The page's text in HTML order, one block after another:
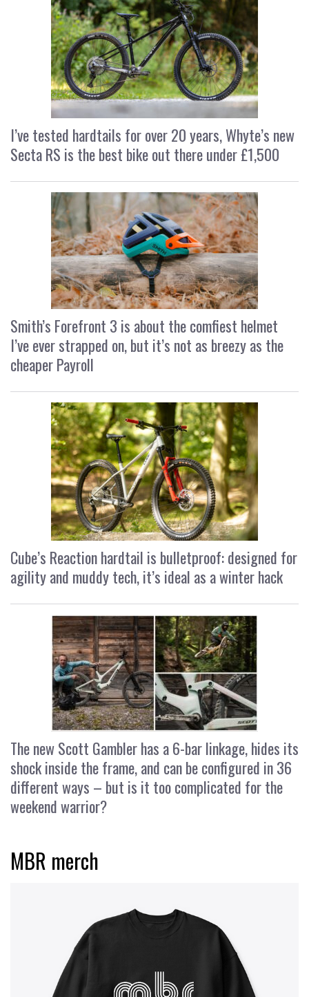
I’ve tested hardtails for over 20 years, Whyte’s new
Secta RS is the best bike out there under £1,500
Smith’s Forefront 3 is about the comfiest helmet
I’ve ever strapped on, but it’s not as breezy as the
cheaper Payroll
Cube’s Reaction hardtail is bulletproof: designed for
agility and muddy tech, it’s ideal as a winter hack
The new Scott Gambler has a 6-bar linkage, hides its
shock inside the frame, and can be configured in 36
different ways – but is it too complicated for the
weekend warrior?
MBR merch